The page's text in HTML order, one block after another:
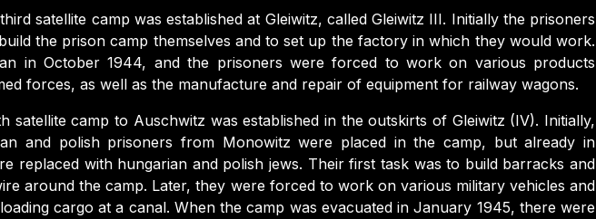
satellite camp was established at Gleiwitz, called Gleiwitz III. Initially the prisoners
the prison camp themselves and to set up the factory in which they would work.
in October 1944, and the prisoners were forced to work on various products
forces, as well as the manufacture and repair of equipment for railway wagons.
satellite camp to Auschwitz was established in the outskirts of Gleiwitz (IV). Initially,
and polish prisoners from Monowitz were placed in the camp, but already in
replaced with hungarian and polish jews. Their first task was to build barracks and
around the camp. Later, they were forced to work on various military vehicles and
cargo at a canal. When the camp was evacuated in January 1945, there were